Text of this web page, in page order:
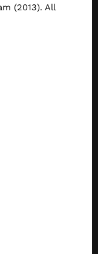
(2013). All